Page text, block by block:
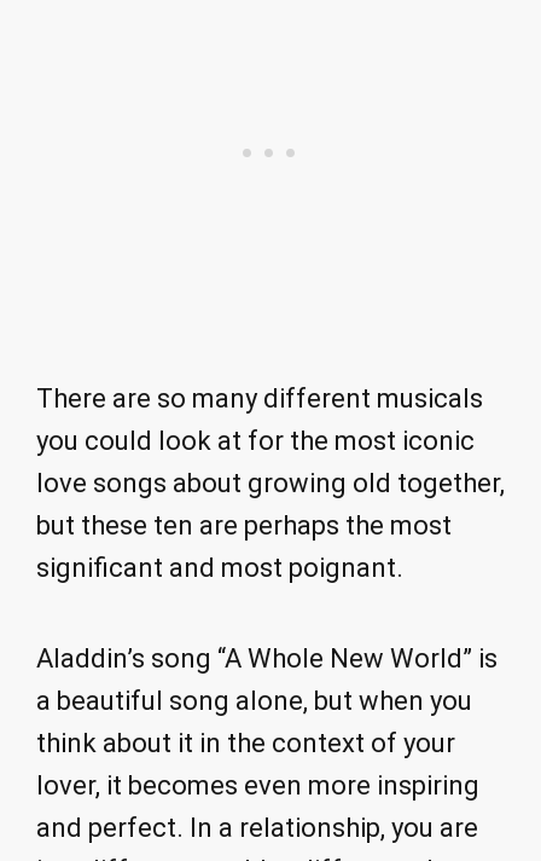
There are so many different musicals
you could look at for the most iconic
love songs about growing old together,
but these ten are perhaps the most
significant and most poignant.
Aladdin’s song “A Whole New World” is
a beautiful song alone, but when you
think about it in the context of your
lover, it becomes even more inspiring
and perfect. In a relationship, you are